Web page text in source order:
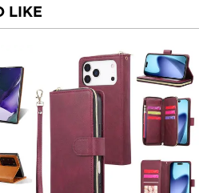
LIKE